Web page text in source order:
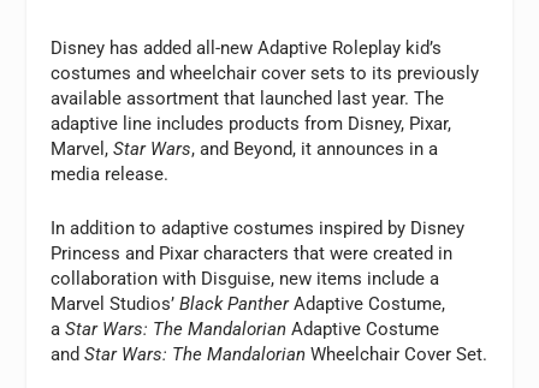
Disney has added all-new Adaptive Roleplay kid’s
costumes and wheelchair cover sets to its previously
available assortment that launched last year. The
adaptive line includes products from Disney, Pixar,
Marvel,Star Wars, and Beyond, it announces in a
media release.
In addition to adaptive costumes inspired by Disney
Princess and Pixar characters that were created in
collaboration with Disguise, new items include a
Marvel Studios’Black PantherAdaptive Costume,
aStar Wars: The Mandalorian Adaptive Costume
andStar Wars: The MandalorianWheelchair Cover Set.